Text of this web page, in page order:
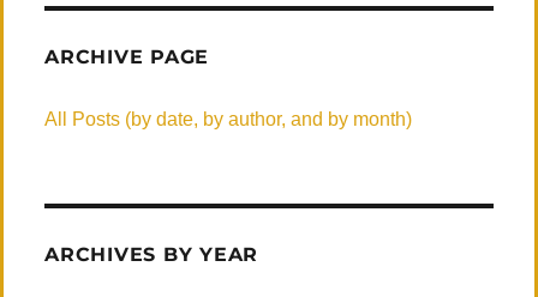
ARCHIVE PAGE
All Posts (by date, by author, and by month)
ARCHIVES BY YEAR